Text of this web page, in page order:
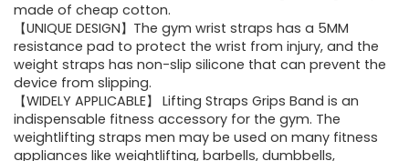
made of cheap cotton.
【UNIQUE DESIGN】The gym wrist straps has a 5MM
resistance pad to protect the wrist from injury, and the
weight straps has non-slip silicone that can prevent the
device from slipping.
【WIDELY APPLICABLE】 Lifting Straps Grips Band is an
indispensable fitness accessory for the gym. The
weightlifting straps men may be used on many fitness
appliances like weightlifting, barbells, dumbbells,